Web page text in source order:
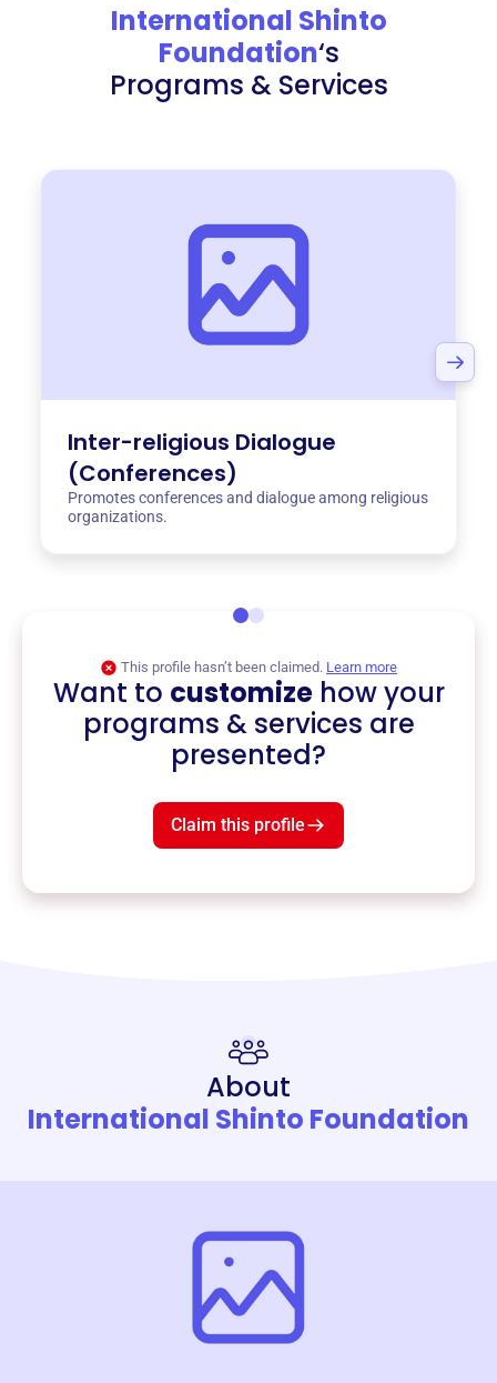
International Shinto
Foundation‘s
Programs & Services
Inter-religious Dialogue
(Conferences)
Promotes conferences and dialogue among religious
organizations.
This profile hasn’t been claimed. Learn more
Want to customizehow your
programs & services are
presented?
Claim this profile
About
International Shinto Foundation